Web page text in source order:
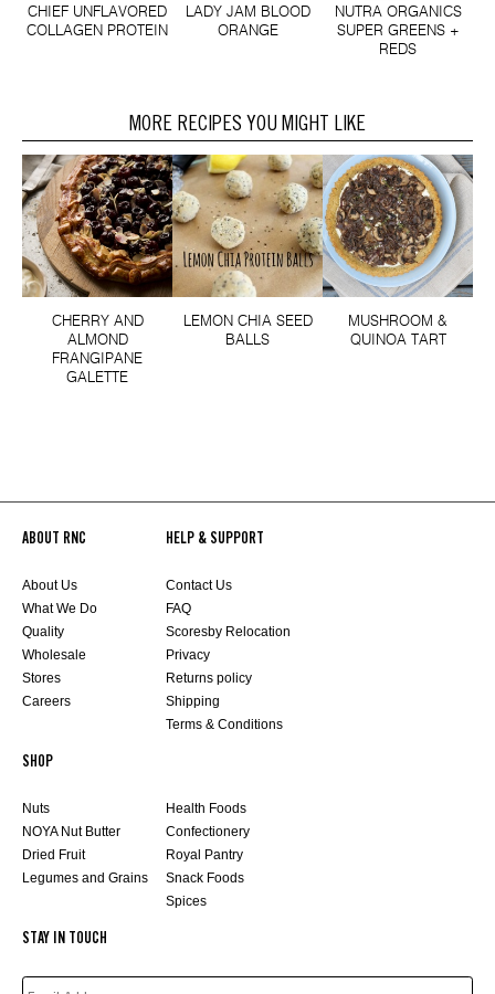
CHIEF UNFLAVORED
COLLAGEN PROTEIN
LADY JAM BLOOD
ORANGE
NUTRA ORGANICS
SUPER GREENS +
REDS
MORE RECIPES YOU MIGHT LIKE
CHERRY AND
ALMOND
FRANGIPANE
GALETTE
LEMON CHIA SEED
BALLS
MUSHROOM &
QUINOA TART
ABOUT RNC
About Us
What We Do
Quality
Wholesale
Stores
Careers
HELP & SUPPORT
Contact Us
FAQ
Scoresby Relocation
Privacy
Returns policy
Shipping
Terms & Conditions
SHOP
Nuts
NOYA Nut Butter
Dried Fruit
Legumes and Grains
Health Foods
Confectionery
Royal Pantry
Snack Foods
Spices
STAY IN TOUCH
EMAIL